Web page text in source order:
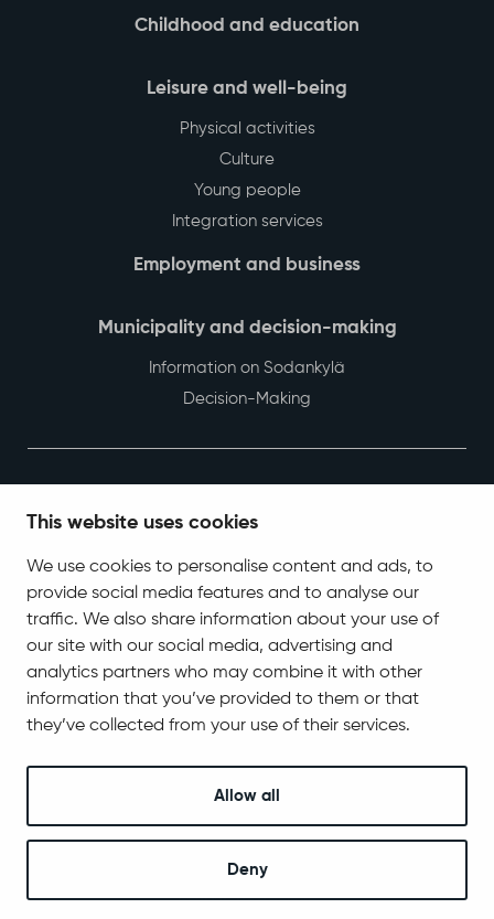
This website uses cookies
We use cookies to personalise content and ads, to
provide social media features and to analyse our
traffic. We also share information about your use of
our site with our social media, advertising and
analytics partners who may combine it with other
information that you’ve provided to them or that
they’ve collected from your use of their services.
Allow all
Deny
Childhood and education
Leisure and well-being
Physical activities
Culture
Young people
Integration services
Employment and business
Municipality and decision-making
Information on Sodankylä
Decision-Making
Contact Information
Tel. +358 400 618 870
kirjaamo@sodankyla.fi
Address
Jäämerentie 1, 99601 Sodankylä
© 2025 Sodankylä